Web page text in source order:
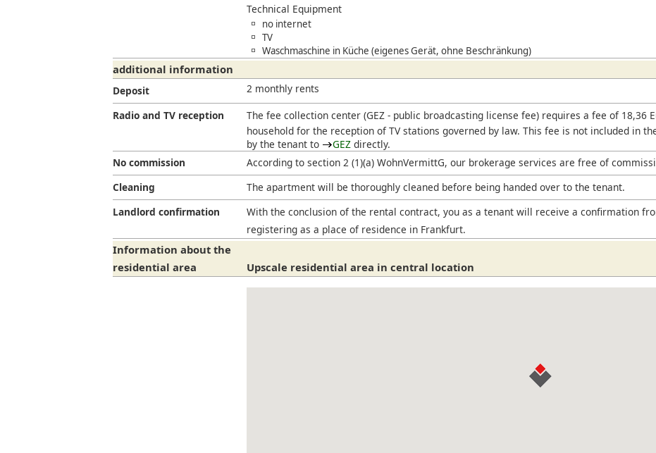
Technical Equipment
no internet
TV
Waschmaschine in Küche (eigenes Gerät, ohne Beschränkung)
additional information
Deposit
2 monthly rents
Radio and TV reception
The fee collection center (GEZ - public broadcasting license fee) requires a fee of 18,36
household for the reception of TV stations governed by law. This fee is not included in
by the tenant to
GEZ directly.
No commission
According to section 2 (1)(a) WohnVermittG, our brokerage services are free of
Cleaning
The apartment will be thoroughly cleaned before being handed over to the tenant.
Landlord confirmation
With the conclusion of the rental contract, you as a tenant will receive a confirmation
registering as a place of residence in Frankfurt.
Information about the
residential area
Upscale residential area in central location